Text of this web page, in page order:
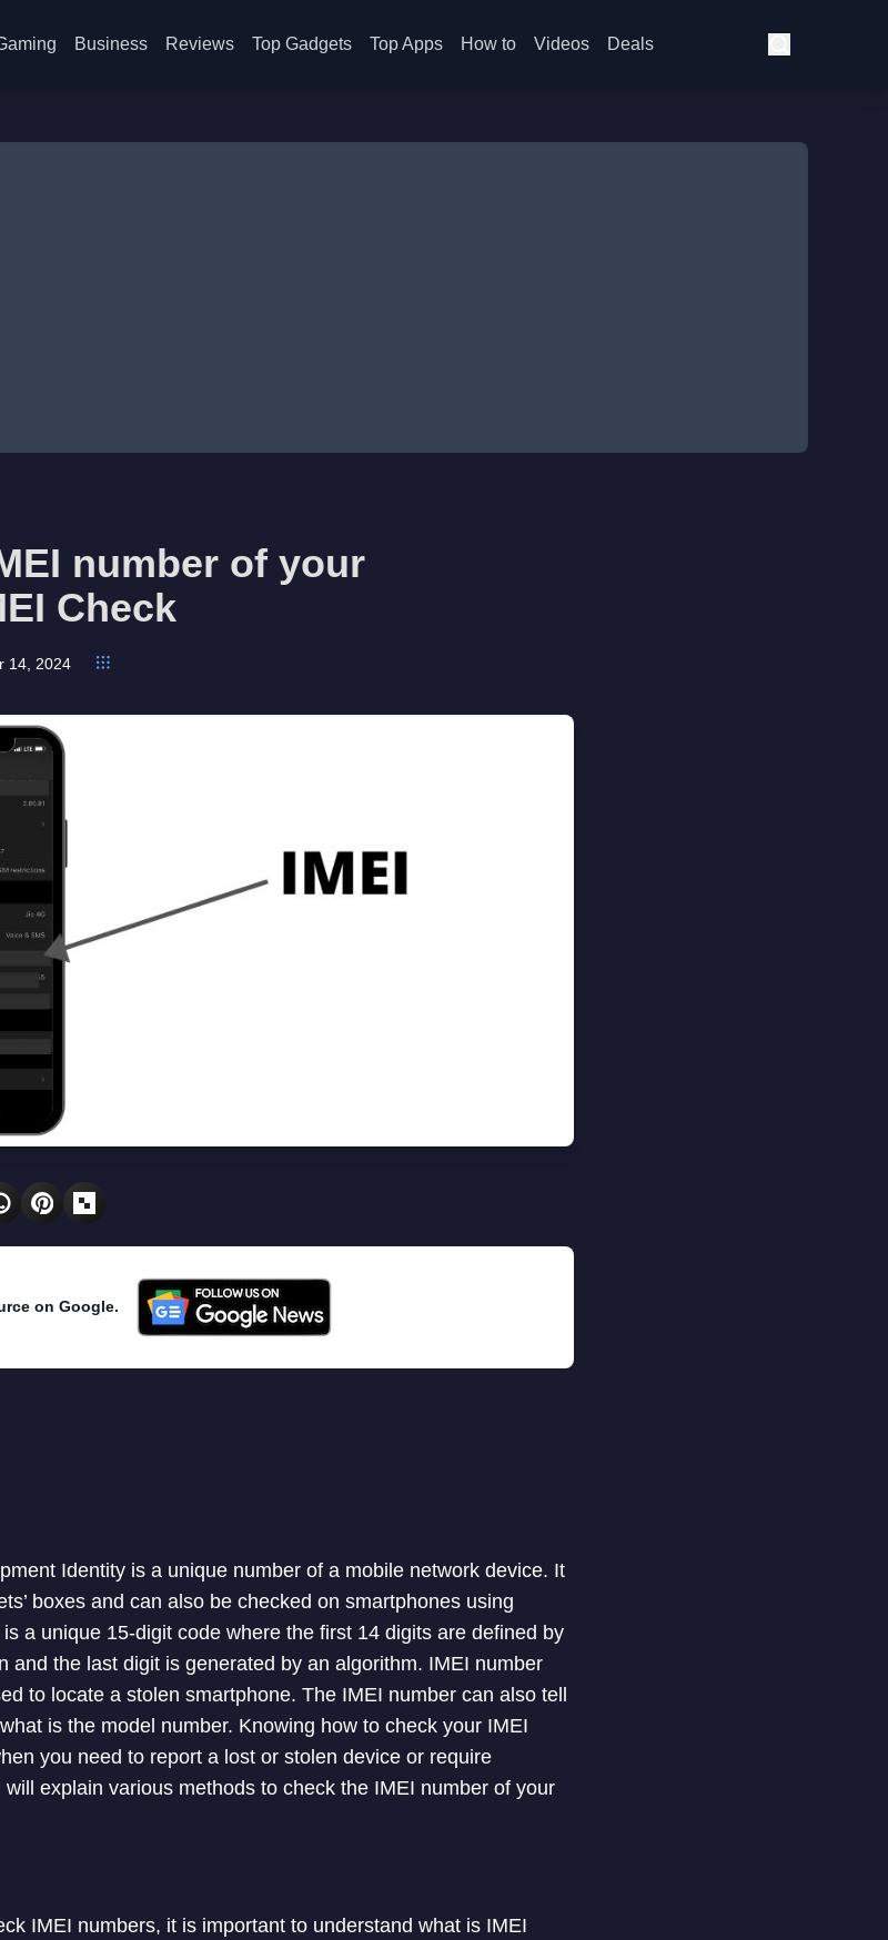
Business Reviews Top Gadgets Top Apps How to Videos Deals
number of your
Check
14, 2024
on Google.
Identity is a unique number of a mobile network device. It
boxes and can also be checked on smartphones using
a unique 15-digit code where the first 14 digits are defined by
and the last digit is generated by an algorithm. IMEI number
to locate a stolen smartphone. The IMEI number can also tell
is the model number. Knowing how to check your IMEI
you need to report a lost or stolen device or require
explain various methods to check the IMEI number of your
IMEI numbers, it is important to understand what is IMEI